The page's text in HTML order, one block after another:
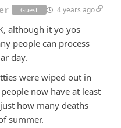
Guest 4 years ago
although it yo yos
people can process
day.
were wiped out in
now have at least
how many deaths
summer.